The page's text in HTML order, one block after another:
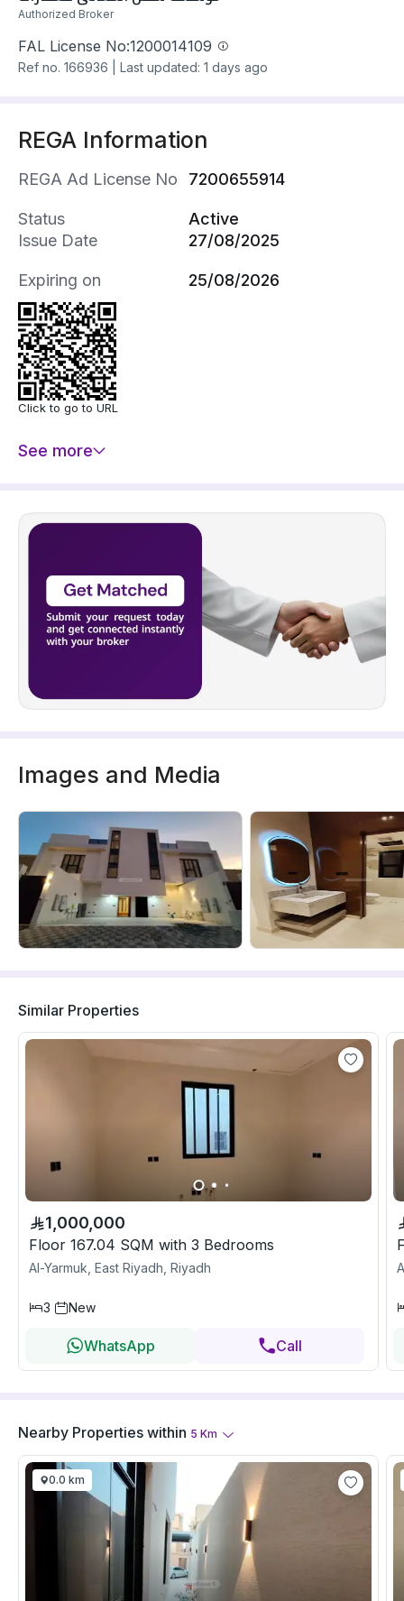
و غرفة نوم ماستر و غرفتين نوم عاديه مع حمام
مؤسسه سكن المعالي للعقارات
Authorized Broker
FAL License No:1200014109
Ref no. 166936 Last updated: 1 days ago
REGA Information
REGA Ad License No 7200655914
Status
Active
Issue Date
27/08/2025
Expiring on 25/08/2026
Click to go to URL
See more
Images and Media
Similar Properties
1,000,000
Floor 167.04 SQM with 3 Bedrooms
Al-Yarmuk, East Riyadh, Riyadh
3 New
WhatsApp Call
Nearby Properties within 5 Km
0.0 km